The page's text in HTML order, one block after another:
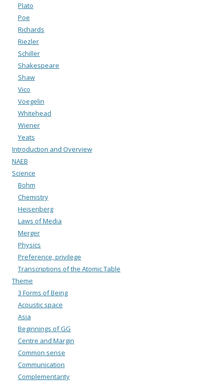
Plato
Poe
Richards
Riezler
Schiller
Shakespeare
Shaw
Vico
Voegelin
Whitehead
Wiener
Yeats
Introduction and Overview
NAEB
Science
Bohm
Chemistry
Heisenberg
Laws of Media
Merger
Physics
Preference, privilege
Transcriptions of the Atomic Table
Theme
3 Forms of Being
Acoustic space
Asia
Beginnings of GG
Centre and Margin
Common sense
Communication
Complementarity